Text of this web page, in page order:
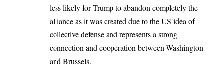
less likely for Trump to abandon completely the
alliance as it was created due to the US idea of
collective defense and represents a strong
connection and cooperation between Washington
and Brussels.